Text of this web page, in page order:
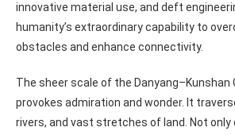
innovative material use, and deft
humanity’s extraordinary capability to
obstacles and enhance connectivity.
The sheer scale of the Danyang–Kunshan
provokes admiration and wonder. It
rivers, and vast stretches of land. Not only